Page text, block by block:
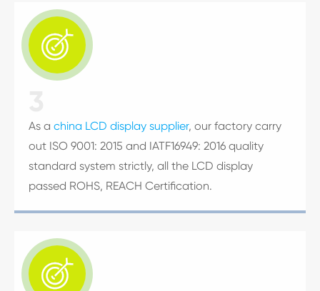

As a china LCD display supplier, our factory carry
out ISO 9001: 2015 and IATF16949: 2016 quality
standard system strictly, all the LCD display
passed ROHS, REACH Certification.
